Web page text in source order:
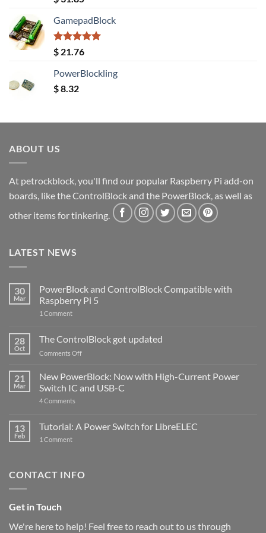
out of 5
GamepadBlock
Rated5.00
out of 5
$ 21.76
PowerBlockling
$8.32
ABOUT US
At petrockblock, you'll find our popular Raspberry Pi add-on
boards, like the ControlBlock and the PowerBlock, as well as
other items for tinkering.
LATEST NEWS
30
Mar
PowerBlock and ControlBlock Compatible with
Raspberry Pi 5
1 Commenton
ControlBlock
Compatible
with
5
28
Oct
The ControlBlock got updated
Comments Offon
ControlBlock
got
updated
21
Mar
New PowerBlock: Now with High-Current Power
Switch IC and USB-C
4 Comments
Now
with
and
13
Feb
Tutorial: A Power Switch for LibreELEC
1 Commenton
for
CONTACT INFO
Get in Touch
We're here to help! Feel free to reach out to us through